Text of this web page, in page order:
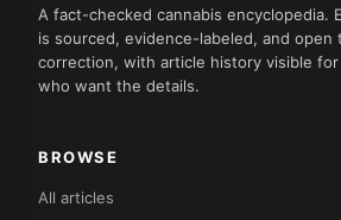
A fact-checked cannabis encyclopedia.
is sourced, evidence-labeled, and open
correction, with article history visible for
who want the details.
BROWSE
All articles